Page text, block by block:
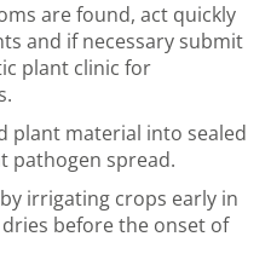
are found, act quickly
and if necessary submit
plant clinic for
plant material into sealed
pathogen spread.
irrigating crops early in
before the onset of